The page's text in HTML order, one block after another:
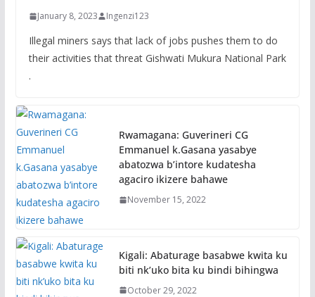
January 8, 2023 Ingenzi123
Illegal miners says that lack of jobs pushes them to do
their activities that threat Gishwati Mukura National Park
.
Rwamagana: Guverineri CG
Emmanuel k.Gasana yasabye
abatozwa b’intore kudatesha
agaciro ikizere bahawe
November 15, 2022
Kigali: Abaturage basabwe kwita ku
biti nk’uko bita ku bindi bihingwa
October 29, 2022